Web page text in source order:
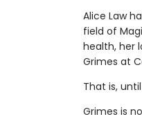
Alice Law
field of
health, her
Grimes at
That is,
Grimes is